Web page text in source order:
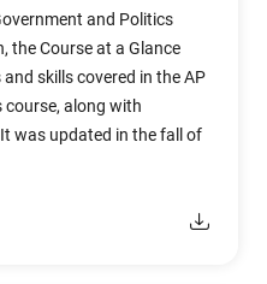
and Politics
the Course at a Glance
skills covered in the AP
course, along with
was updated in the fall of